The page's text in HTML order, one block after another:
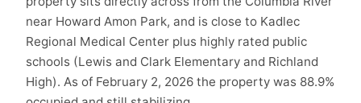
near Howard Amon Park, and is close to Kadlec
Regional Medical Center plus highly rated public
schools (Lewis and Clark Elementary and Richland
High). As of February 2, 2026 the property was 88.9%